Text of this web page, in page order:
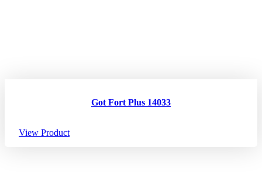
Got Fort Plus 14033
View Product